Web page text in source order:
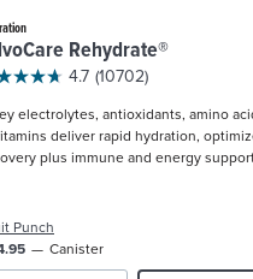
Rehydrate®
4.7 (10702)
electrolytes, antioxidants, amino
deliver rapid hydration,
plus immune and energy
Punch
Canister